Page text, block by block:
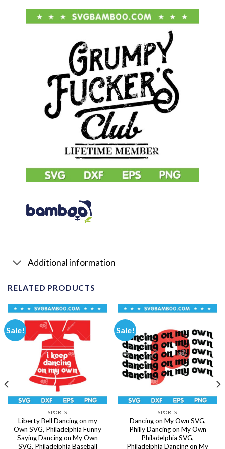
Additional information
RELATED PRODUCTS
Sale!
SPORTS
Liberty Bell Dancing on my
Own SVG, Philadelphia Funny
Saying Dancing on My Own
SVG, Philadelphia Baseball
Sale!
SPORTS
Dancing on My Own SVG,
Philly Dancing on My Own
Philadelphia SVG,
Philadelphia Dancing on My